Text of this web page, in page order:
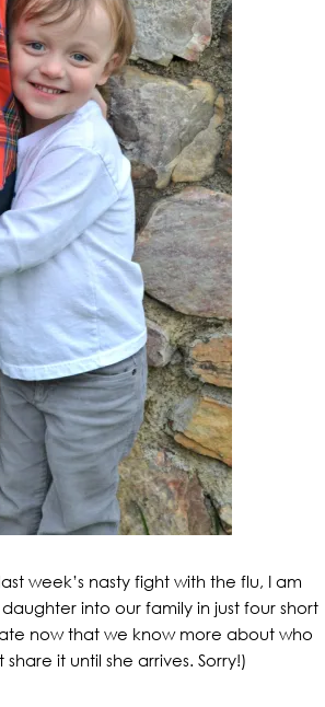
week’s nasty fight with the flu, I am
into our family in just four short
now that we know more about who
it until she arrives. Sorry!)